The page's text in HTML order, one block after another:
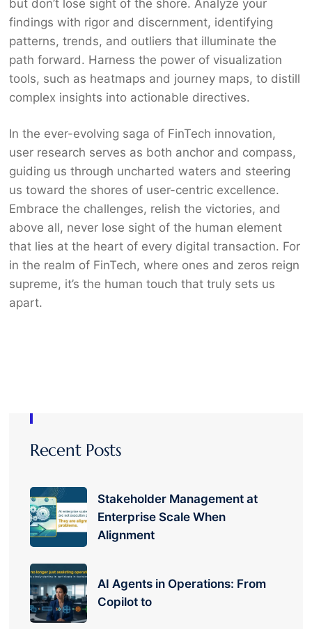
but don’t lose sight of the shore. Analyze your
findings with rigor and discernment, identifying
patterns, trends, and outliers that illuminate the
path forward. Harness the power of visualization
tools, such as heatmaps and journey maps, to distill
complex insights into actionable directives.
In the ever-evolving saga of FinTech innovation,
user research serves as both anchor and compass,
guiding us through uncharted waters and steering
us toward the shores of user-centric excellence.
Embrace the challenges, relish the victories, and
above all, never lose sight of the human element
that lies at the heart of every digital transaction. For
in the realm of FinTech, where ones and zeros reign
supreme, it’s the human touch that truly sets us
apart.
Recent Posts
Stakeholder Management at
Enterprise Scale When
Alignment
AI Agents in Operations: From
Copilot to